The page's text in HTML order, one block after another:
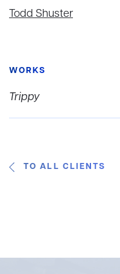
Todd Shuster
WORKS
Trippy
TO ALL CLIENTS